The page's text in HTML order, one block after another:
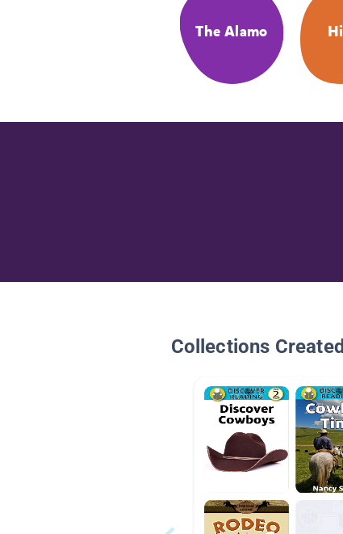
The Alamo
Collections